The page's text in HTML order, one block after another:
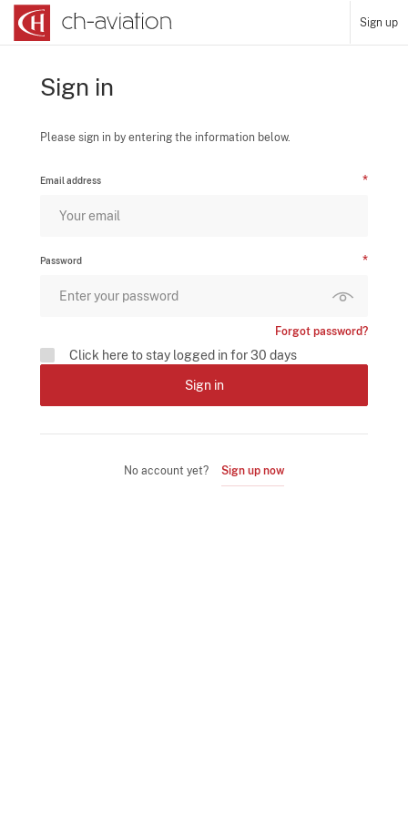
Sign up
Sign in
Please sign in by entering the information below.
Email address
Password
Forgot password?
Click here to stay logged in for 30 days
Sign in
No account yet? Sign up now